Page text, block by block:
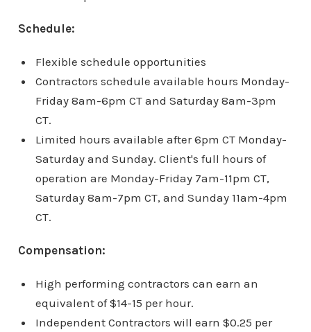
Schedule:
Flexible schedule opportunities
Contractors schedule available hours Monday-
Friday 8am-6pm CT and Saturday 8am-3pm
CT.
Limited hours available after 6pm CT Monday-
Saturday and Sunday. Client's full hours of
operation are Monday-Friday 7am-11pm CT,
Saturday 8am-7pm CT, and Sunday 11am-4pm
CT.
Compensation:
High performing contractors can earn an
equivalent of $14-15 per hour.
Independent Contractors will earn $0.25 per